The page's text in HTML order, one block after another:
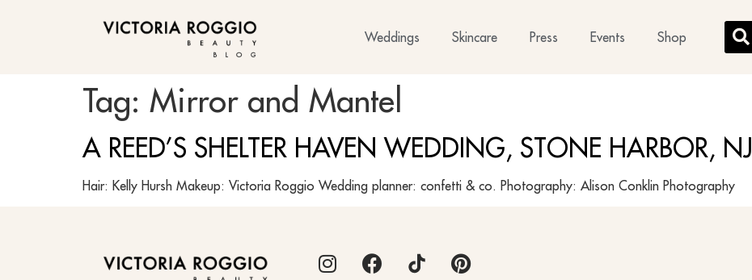
BLOG
Weddings Skincare Press Events Shop
Tag: Mirror and Mantel
A REED’S SHELTER HAVEN WEDDING, STONE HARBOR, NJ
Hair: Kelly Hursh Makeup: Victoria Roggio Wedding planner: confetti & co. Photography: Alison Conklin Photography